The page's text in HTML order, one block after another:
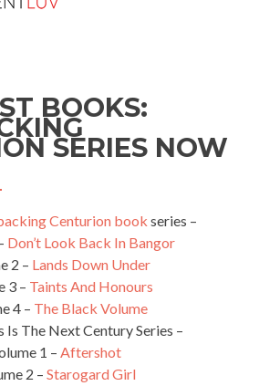
BOOKS:
SERIES NOW
Centurion book series –
Don’t Look Back In Bangor
2 – Lands Down Under
3 – Taints And Honours
4 – The Black Volume
Is The Next Century Series –
1 – Aftershot
2 – Starogard Girl